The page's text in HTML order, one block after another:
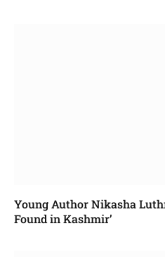
Young Author Nikasha
Found in Kashmir’